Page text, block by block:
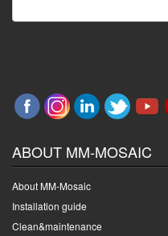
ABOUT MM-MOSAIC
About MM-Mosaic
Installation guide
Clean&maintenance